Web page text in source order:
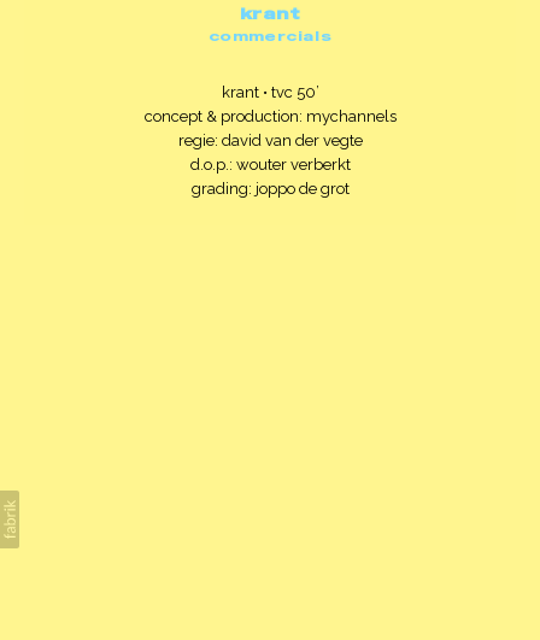
krant
commercials
krant • tvc 50’
concept & production: mychannels
regie: david van der vegte
d.o.p.: wouter verberkt
grading: joppo de grot